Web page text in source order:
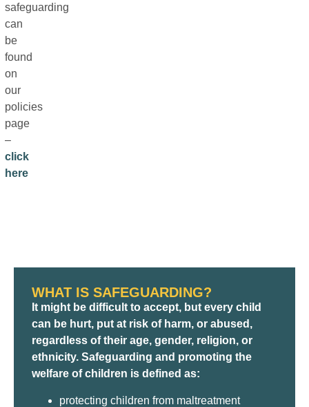
safeguarding
can
be
found
on
our
policies
page
–
click
here
WHAT IS SAFEGUARDING?
It might be difficult to accept, but every child
can be hurt, put at risk of harm, or abused,
regardless of their age, gender, religion, or
ethnicity. Safeguarding and promoting the
welfare of children is defined as:
protecting children from maltreatment